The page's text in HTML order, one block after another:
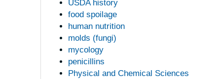
USDA history
food spoilage
human nutrition
molds (fungi)
mycology
penicillins
Physical and Chemical Sciences